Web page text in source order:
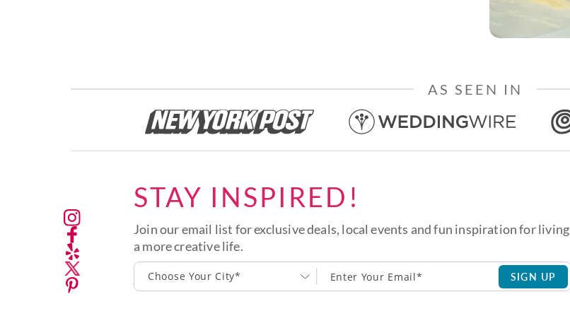
AS SEEN IN
STAY INSPIRED!
Join our email list for exclusive deals, local events and fun inspiration for living
a more creative life.
Choose Your City* SIGN UP